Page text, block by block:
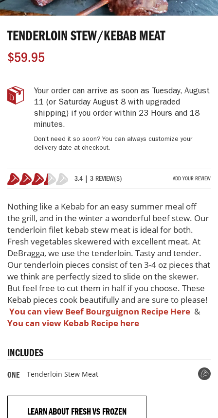
TENDERLOIN STEW/KEBAB MEAT
$59.95
Tenderloin
Stew/Kebab
IN
STOCK
Your order can arrive as soon as Tuesday, August
11 (or Saturday August 8 with upgraded
shipping) if you order within 23 Hours and 18
minutes.
Don't need it so soon? You can always customize your
delivery date at checkout.
3.4 | 3 REVIEW(S) ADD YOUR REVIEW
Nothing like a Kebab for an easy summer meal off
the grill, and in the winter a wonderful beef stew. Our
tenderloin filet kebab stew meat is ideal for both.
Fresh vegetables skewered with excellent meat. At
DeBragga, we use the tenderloin. Tasty and tender.
Our tenderloin pieces consist of ten 3-4 oz pieces that
we think are perfectly sized to slide on the skewer.
But feel free to cut them in half if you choose. These
Kebab pieces cook beautifully and are sure to please!
You can view Beef Bourguignon Recipe Here &
You can view Kebab Recipe here
INCLUDES
ONE Tenderloin Stew Meat
LEARN ABOUT FRESH VS FROZEN
the
gallery